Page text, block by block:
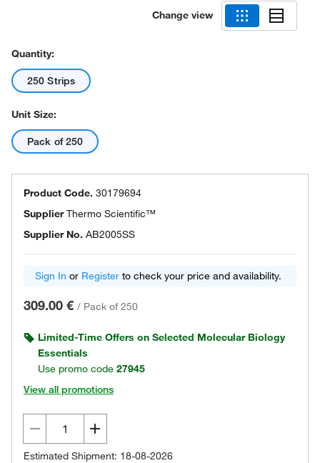
Change view
Quantity:
250 Strips
Unit Size:
Pack of 250
Product Code. 30179694
SupplierThermo Scientific™
Supplier No. AB2005SS
Sign In or Register to check your price and availability.
309.00 € / Pack of 250
Limited-Time Offers on Selected Molecular Biology
Essentials
Use promo code 27945
View all promotions
Estimated Shipment: 18-08-2026